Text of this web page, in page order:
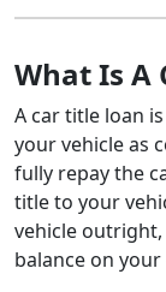
What Is A
A car title loan
your vehicle as
fully repay the
title to your
vehicle
balance on